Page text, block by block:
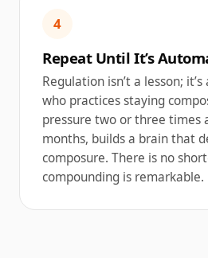
4
Repeat Until It’s
Regulation isn’t a lesson;
who practices staying
pressure two or three times
months, builds a brain that
composure. There is no
compounding is remarkable.